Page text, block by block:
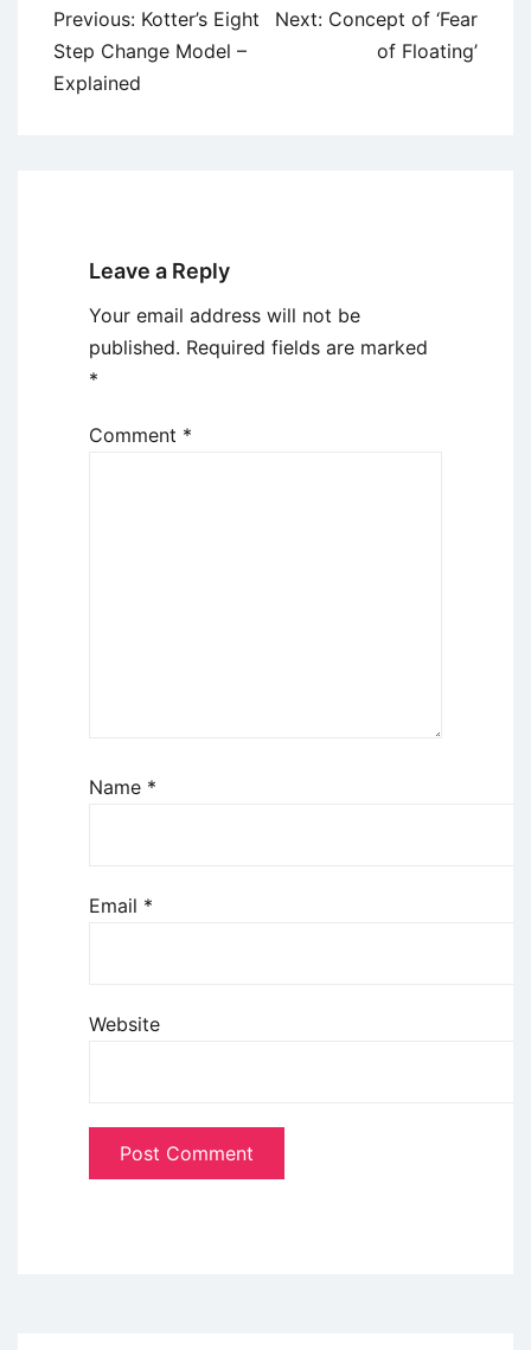
Post
navigation
Previous: Kotter’s Eight
Step Change Model –
Explained
Next: Concept of ‘Fear
of Floating’
Leave a Reply
Your email address will not be
published. Required fields are marked
*
Comment *
Name *
Email *
Website